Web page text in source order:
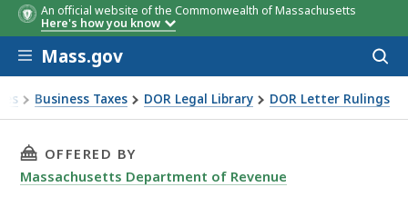
An official website of the Commonwealth of Massachusetts
Here's how you know
Skip to main content
Mass.gov
Business Taxes DOR Legal Library DOR Letter Rulings
80-10: Computer Printouts
THIS PAGE, LETTER RULING 80-10:
OFFERED BY
Massachusetts Department of Revenue